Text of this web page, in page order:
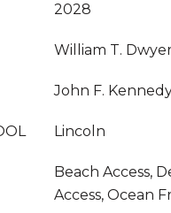
2028
William T.
John F.
Lincoln
Beach Access,
Access, Ocean